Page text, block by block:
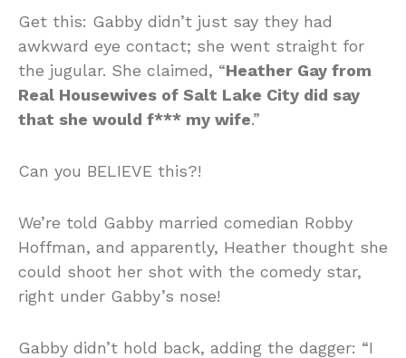
Get this: Gabby didn’t just say they had
awkward eye contact; she went straight for
the jugular. She claimed, “Heather Gay from
Real Housewives of Salt Lake City did say
that she would f*** my wife.”
Can you BELIEVE this?!
We’re told Gabby married comedian Robby
Hoffman, and apparently, Heather thought she
could shoot her shot with the comedy star,
right under Gabby’s nose!
Gabby didn’t hold back, adding the dagger: “I